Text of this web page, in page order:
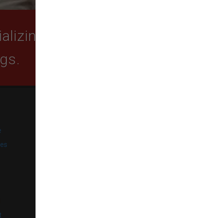
in quality food,